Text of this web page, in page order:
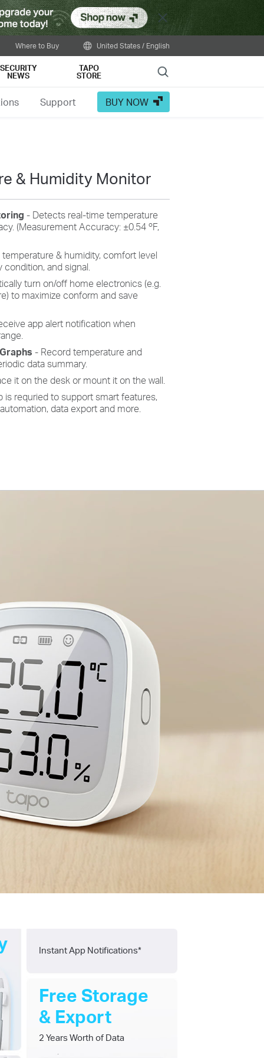
Close
Where to Buy United States / English
SECURITY
NEWS
TAPO
STORE Search
Support BUY NOW
& Humidity Monitor
- Detects real-time temperature
(Measurement Accuracy: ±0.54 ºF,
& humidity, comfort level
and signal.
turn on/off home electronics (e.g.
to maximize conform and save
app alert notification when
- Record temperature and
data summary.
it on the desk or mount it on the wall.
is requried to support smart features,
data export and more.
Instant App Notifications*
Free Storage
& Export
2 Years Worth of Data